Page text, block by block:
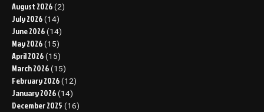
August 2026 (2)
July 2026 (14)
June 2026 (14)
May 2026 (15)
April 2026 (15)
March 2026 (15)
February 2026 (12)
January 2026 (14)
December 2025 (16)